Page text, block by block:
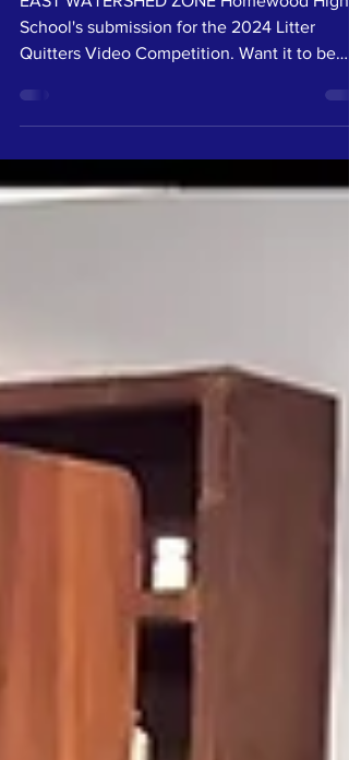
Homewood HS 2024
School's submission for the 2024 Litter
Quitters Video Competition. Want it to be